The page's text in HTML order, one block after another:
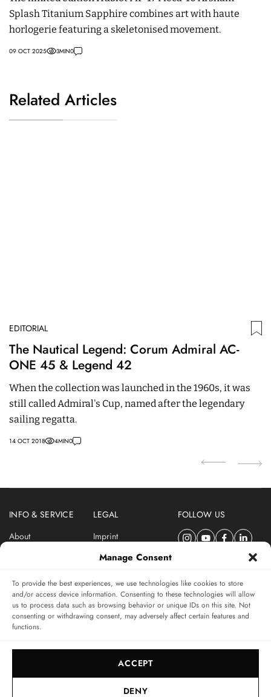
Manage Consent
To provide the best experiences, we use technologies like cookies to store
and/or access device information. Consenting to these technologies will allow
us to process data such as browsing behavior or unique IDs on this site. Not
consenting or withdrawing consent, may adversely affect certain features and
functions.
ACCEPT
DENY
Splash Titanium Sapphire combines art with haute
horlogerie featuring a skeletonised movement.
09 OCT 2025 3MIN0
Related Articles
EDITORIAL
The Nautical Legend: Corum Admiral AC-
ONE 45 & Legend 42​
When the collection was launched in the 1960s, it was
still called Admiral's Cup, named after the legendary
sailing regatta.
14 OCT 2018 4MIN0
INFO & SERVICE
About
LEGAL
Imprint
Privacy Policy
FOLLOW US
SUBSCRIBE TO SWISSWATCHES NEWSLETTER
Independent magazine for watch connoisseurs
SUBSCRIBE